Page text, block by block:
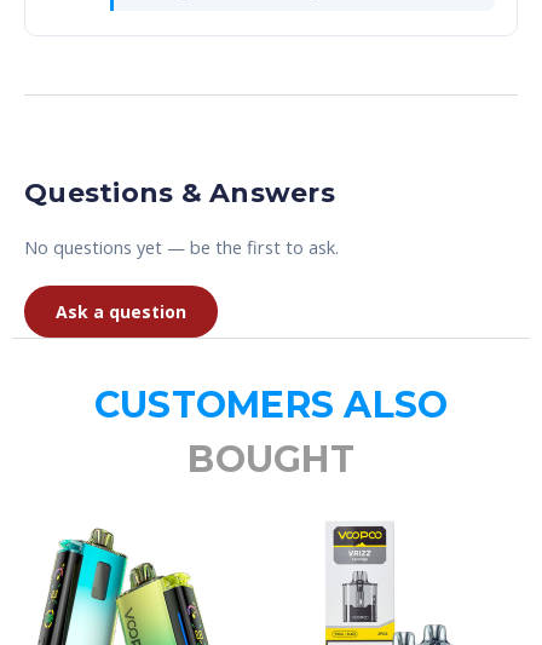
Questions & Answers
No questions yet — be the first to ask.
Ask a question
CUSTOMERS ALSO
BOUGHT